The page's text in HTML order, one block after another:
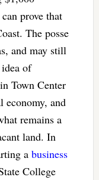
prove that
The posse
and may still
of
Town Center
economy, and
remains a
land. In
a business
College